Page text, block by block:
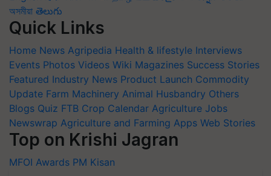
অসমীয়া తెలుగు
Quick Links
Home News Agripedia Health & lifestyle Interviews
Events Photos Videos Wiki Magazines Success Stories
Featured Industry News Product Launch Commodity
Update Farm Machinery Animal Husbandry Others
Blogs Quiz FTB Crop Calendar Agriculture Jobs
Newswrap Agriculture and Farming Apps Web Stories
Top on Krishi Jagran
MFOI Awards PM Kisan